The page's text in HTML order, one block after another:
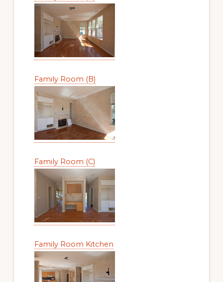
Family Room (B)
Family Room (C)
Family Room Kitchen